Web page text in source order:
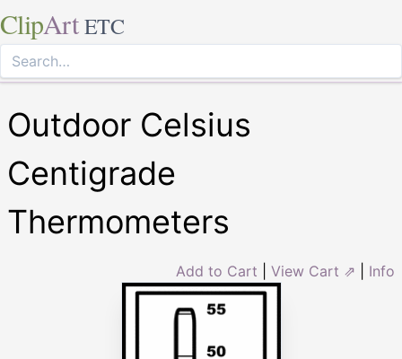
ClipArt ETC
Outdoor Celsius
Centigrade
Thermometers
Add to Cart View Cart ⇗ Info